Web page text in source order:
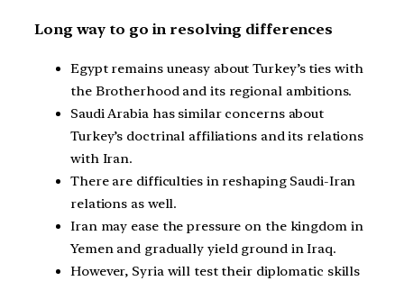
Long way to go in resolving differences
Egypt remains uneasy about Turkey’s ties with
the Brotherhood and its regional ambitions.
Saudi Arabia has similar concerns about
Turkey’s doctrinal affiliations and its relations
with Iran.
There are difficulties in reshaping Saudi-Iran
relations as well.
Iran may ease the pressure on the kingdom in
Yemen and gradually yield ground in Iraq.
However, Syria will test their diplomatic skills